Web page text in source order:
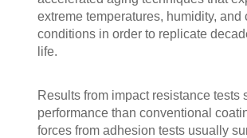
extreme temperatures, humidity, and
conditions in order to replicate
life.
Results from impact resistance tests
performance than conventional
forces from adhesion tests usually